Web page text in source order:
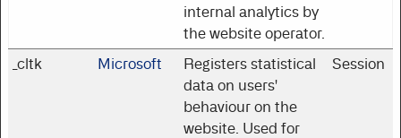
internal analytics by
the website operator.
_cltk Microsoft
Registers statistical
data on users'
behaviour on the
website. Used for
Session